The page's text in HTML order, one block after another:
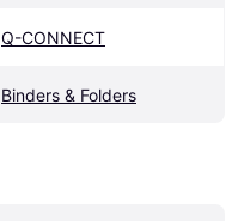
Q-CONNECT
Binders & Folders